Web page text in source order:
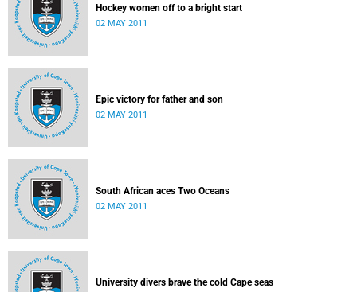
Hockey women off to a bright start
02 MAY 2011
Epic victory for father and son
02 MAY 2011
South African aces Two Oceans
02 MAY 2011
University divers brave the cold Cape seas